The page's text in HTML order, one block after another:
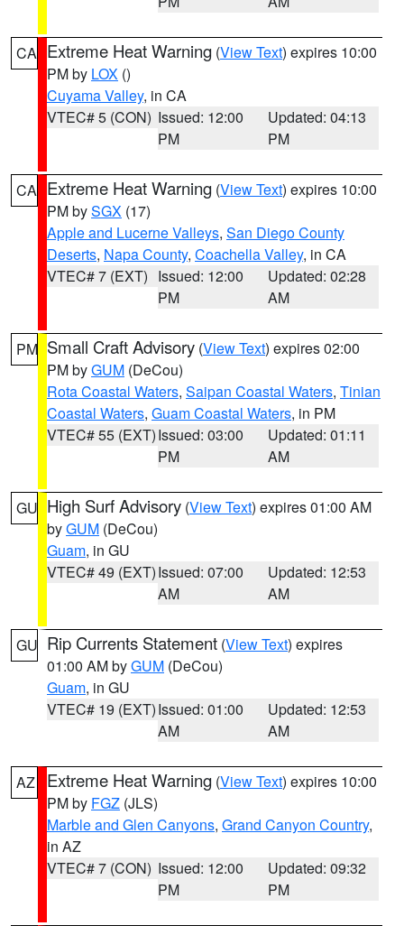
CA Extreme Heat Warning (View Text) expires 10:00
PM by LOX ()
Cuyama Valley, in CA
VTEC# 5 (CON) Issued: 12:00
PM
Updated: 04:13
PM
CA Extreme Heat Warning (View Text) expires 10:00
PM bySGX (17)
Apple and Lucerne Valleys, San Diego County
Deserts, Napa County, Coachella Valley, in CA
VTEC# 7 (EXT) Issued: 12:00
PM
Updated: 02:28
AM
PM Small Craft Advisory (View Text) expires 02:00
PM byGUM (DeCou)
Rota Coastal Waters, Saipan Coastal Waters, Tinian
Coastal Waters, Guam Coastal Waters, in PM
VTEC# 55 (EXT)Issued: 03:00
PM
Updated: 01:11
AM
GU High Surf Advisory (View Text) expires 01:00 AM
byGUM (DeCou)
Guam, in GU
VTEC# 49 (EXT)Issued: 07:00
AM
Updated: 12:53
AM
GU Rip Currents Statement (View Text) expires
01:00 AM byGUM (DeCou)
Guam, in GU
VTEC# 19 (EXT)Issued: 01:00
AM
Updated: 12:53
AM
AZ Extreme Heat Warning (View Text) expires 10:00
PM by FGZ (JLS)
Marble and Glen Canyons, Grand Canyon Country,
in AZ
VTEC# 7 (CON) Issued: 12:00
PM
Updated: 09:32
PM